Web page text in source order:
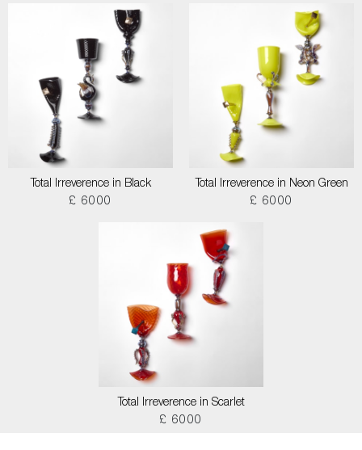
Total Irreverence in Black
£ 6000
Total Irreverence in Neon Green
£ 6000
Total Irreverence in Scarlet
£ 6000